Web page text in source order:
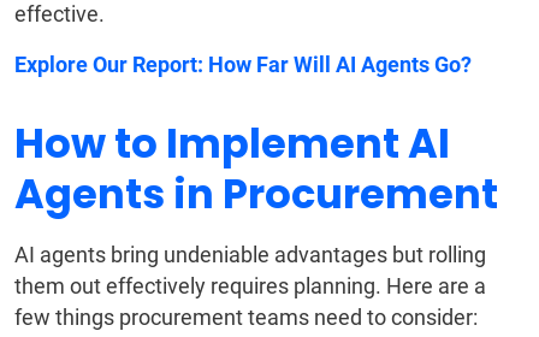
effective.
Explore Our Report: How Far Will AI Agents Go?
How to Implement AI
Agents in Procurement
AI agents bring undeniable advantages but rolling
them out effectively requires planning. Here are a
few things procurement teams need to consider: